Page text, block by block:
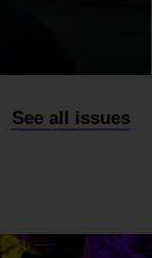
See all issues